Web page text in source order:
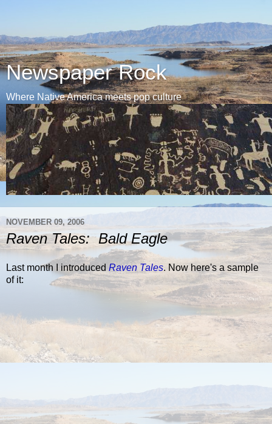
Newspaper Rock
Where Native America meets pop culture
NOVEMBER 09, 2006
Raven Tales: Bald Eagle
Last month I introducedRaven Tales. Now here's a sample
of it: